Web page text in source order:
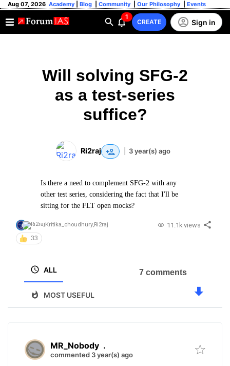
Aug 07, 2026 Academy Blog Community Our Philosophy Events
1
CREATE Sign in
Will solving SFG-2
as a test-series
suffice?
Ri2raj 3 year(s) ago
Is there a need to complement SFG-2 with any
other test series, considering the fact that I'll be
sitting for the FLT open mocks?
Kritika_choudhury,Ri2raj
33
11.1k views
ALL
MOST USEFUL
7 comments
MR_Nobody .
commented 3 year(s) ago